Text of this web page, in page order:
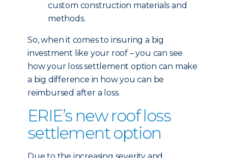
custom construction materials and
methods.
So, when it comes to insuring a big
investment like your roof – you can see
how your loss settlement option can make
a big difference in how you can be
reimbursed after a loss.
ERIE’s new roof loss
settlement option